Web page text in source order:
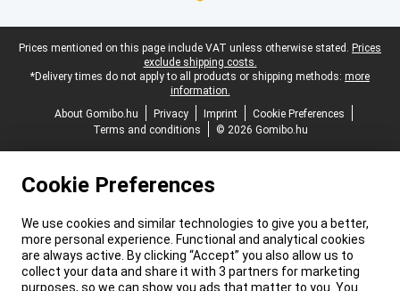
Legal footer
Prices mentioned on this page include VAT unless otherwise stated. Prices
exclude shipping costs.
*Delivery times do not apply to all products or shipping methods: more
information.
About Gomibo.hu
Privacy Imprint
Cookie Preferences
Terms and conditions
© 2026 Gomibo.hu
Cookie Preferences
We use cookies and similar technologies to give you a better,
more personal experience. Functional and analytical cookies
are always active. By clicking “Accept” you also allow us to
collect your data and share it with 3 partners for marketing
purposes, so we can show you ads that matter to you. You